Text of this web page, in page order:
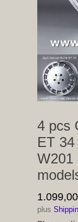
4 pcs
ET
W201
1.099,00
plus